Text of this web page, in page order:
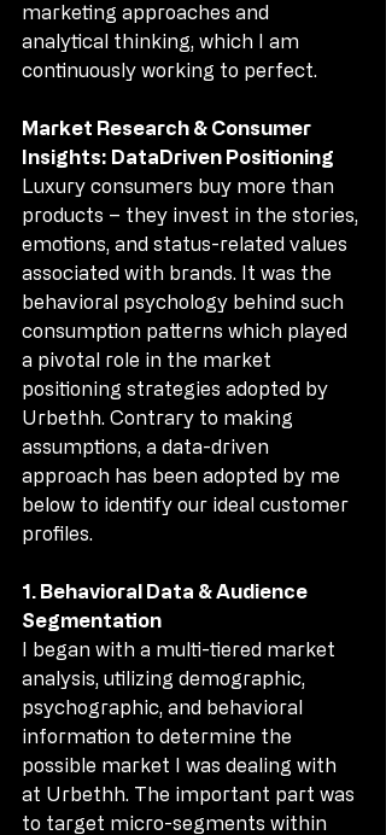
marketing approaches and
analytical thinking, which I am
continuously working to perfect.
Market Research & Consumer
Insights: DataDriven Positioning
Luxury consumers buy more than
products – they invest in the stories,
emotions, and status-related values
associated with brands. It was the
behavioral psychology behind such
consumption patterns which played
a pivotal role in the market
positioning strategies adopted by
Urbethh. Contrary to making
assumptions, a data-driven
approach has been adopted by me
below to identify our ideal customer
profiles.
1. Behavioral Data & Audience
Segmentation
I began with a multi-tiered market
analysis, utilizing demographic,
psychographic, and behavioral
information to determine the
possible market I was dealing with
at Urbethh. The important part was
to target micro-segments within